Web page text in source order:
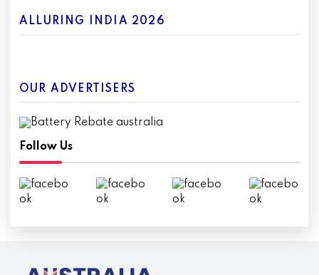
ALLURING INDIA 2026
OUR ADVERTISERS
Follow Us